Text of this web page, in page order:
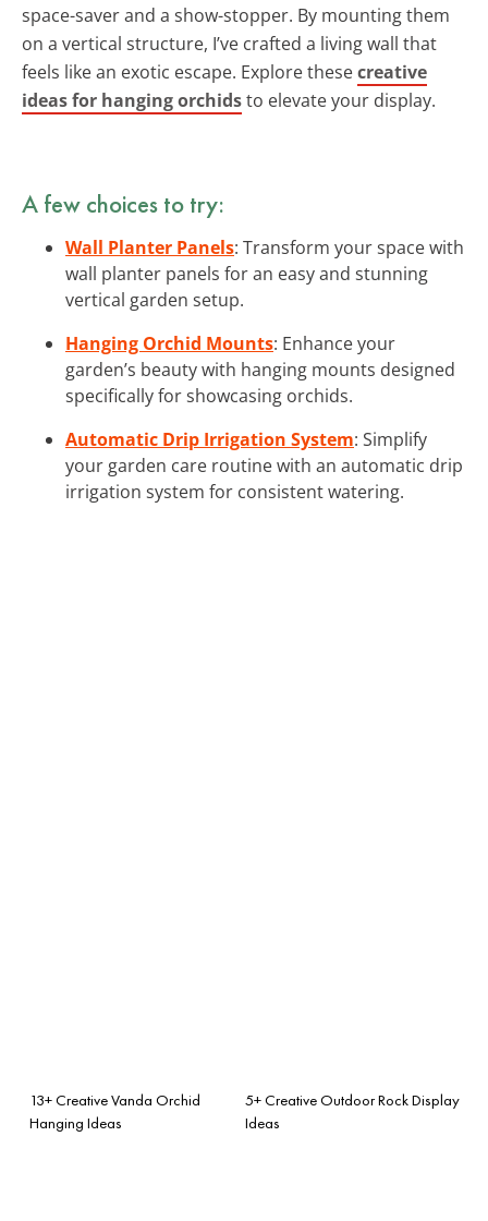
space-saver and a show-stopper. By mounting them
on a vertical structure, I’ve crafted a living wall that
feels like an exotic escape. Explore thesecreative
ideas for hanging orchidsto elevate your display.
A few choices to try:
Wall Planter Panels: Transform your space with
wall planter panels for an easy and stunning
vertical garden setup.
Hanging Orchid Mounts: Enhance your
garden’s beauty with hanging mounts designed
specifically for showcasing orchids.
Automatic Drip Irrigation System: Simplify
your garden care routine with an automatic drip
irrigation system for consistent watering.
13+ Creative Vanda Orchid
Hanging Ideas
5+ Creative Outdoor Rock Display
Ideas